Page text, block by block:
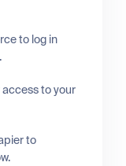
to log in
to your
to